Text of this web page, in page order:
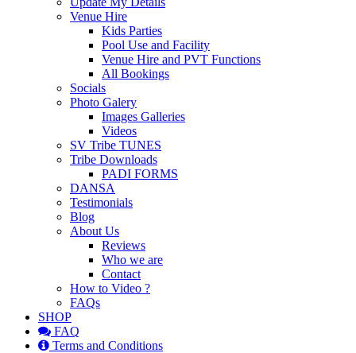
Venue Hire
Kids Parties
Pool Use and Facility
Venue Hire and PVT Functions
All Bookings
Socials
Photo Galery
Images Galleries
Videos
SV Tribe TUNES
Tribe Downloads
PADI FORMS
DANSA
Testimonials
Blog
About Us
Reviews
Who we are
Contact
How to Video ?
FAQs
SHOP
FAQ
Terms and Conditions